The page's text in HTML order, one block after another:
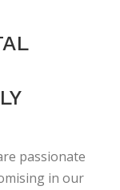
passionate
in our